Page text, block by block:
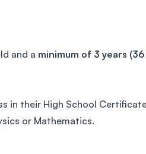
and a minimum of 3 years
in their High School
or Mathematics.